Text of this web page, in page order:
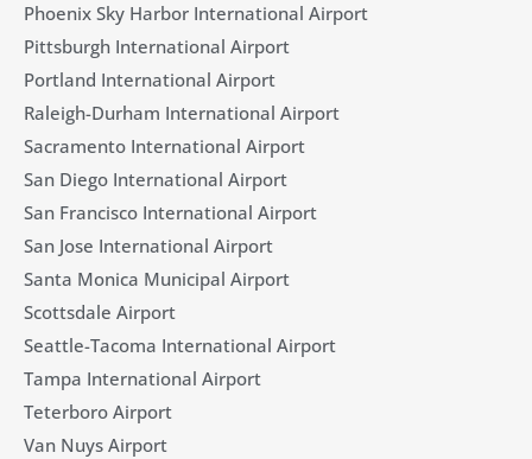
Phoenix Sky Harbor International Airport
Pittsburgh International Airport
Portland International Airport
Raleigh-Durham International Airport
Sacramento International Airport
San Diego International Airport
San Francisco International Airport
San Jose International Airport
Santa Monica Municipal Airport
Scottsdale Airport
Seattle-Tacoma International Airport
Tampa International Airport
Teterboro Airport
Van Nuys Airport